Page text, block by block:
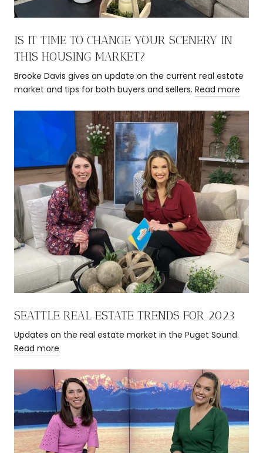
IS IT TIME TO CHANGE YOUR SCENERY IN
THIS HOUSING MARKET?
Brooke Davis gives an update on the current real estate
market and tips for both buyers and sellers. Read more
SEATTLE REAL ESTATE TRENDS FOR 2023
Updates on the real estate market in the Puget Sound.
Read more